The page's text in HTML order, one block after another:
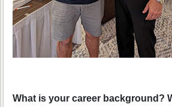
What is your career background?